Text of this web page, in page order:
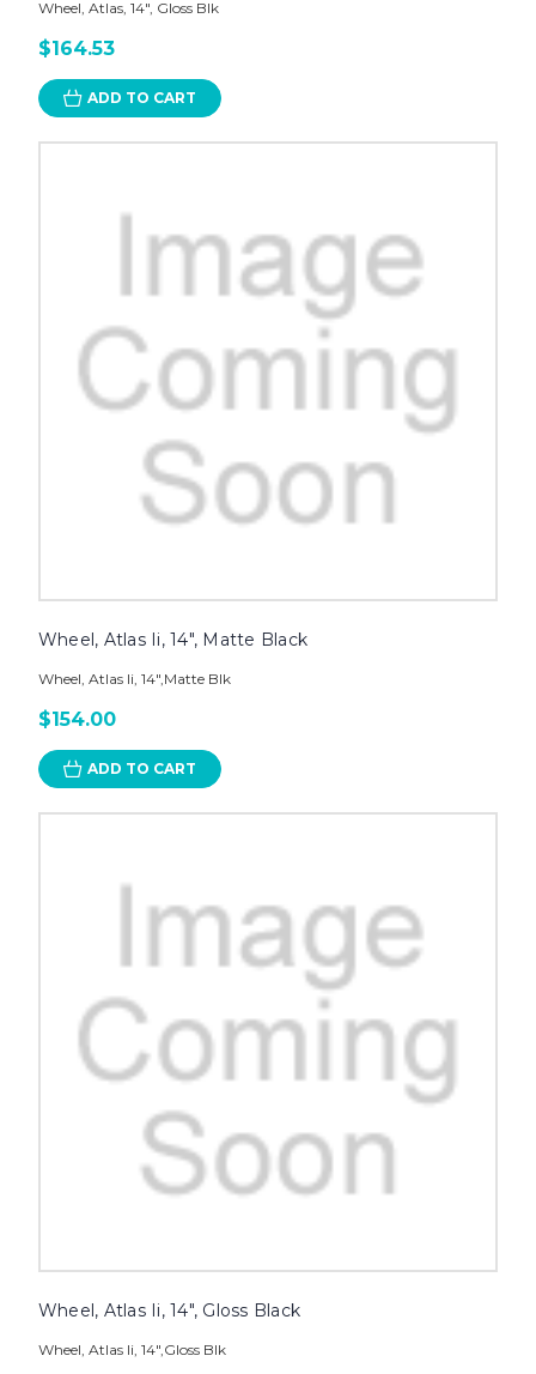
Wheel, Atlas, 14", Gloss Blk
$164.53
ADD TO CART
Wheel, Atlas Ii, 14", Matte Black
Wheel, Atlas Ii, 14",Matte Blk
$154.00
ADD TO CART
Wheel, Atlas Ii, 14", Gloss Black
Wheel, Atlas Ii, 14",Gloss Blk